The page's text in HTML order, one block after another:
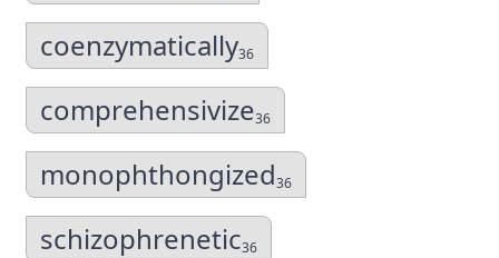
coenzymatically36
comprehensivize36
monophthongized36
schizophrenetic36